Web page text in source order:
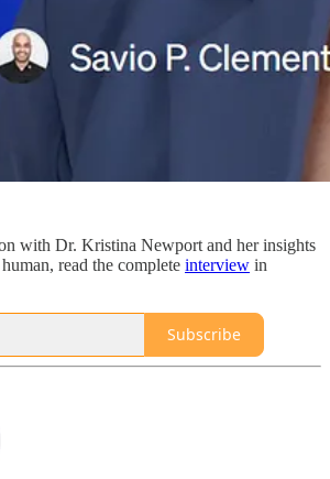
with Dr. Kristina Newport and her insights
read the complete interview in
Subscribe